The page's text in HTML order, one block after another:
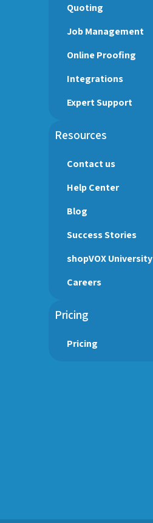
Quoting
Job Management
Online Proofing
Integrations
Expert Support
Resources
Contact us
Help Center
Blog
Success Stories
shopVOX University
Careers
Pricing
Pricing